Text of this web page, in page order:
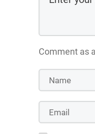
Comment as